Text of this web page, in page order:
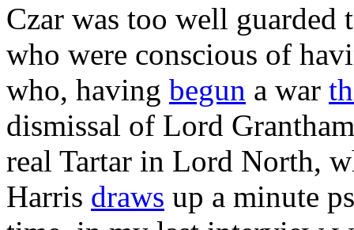
Czar was too well guarded
who were conscious of
who, having begun a war
dismissal of Lord
real Tartar in Lord North,
Harris draws up a minute